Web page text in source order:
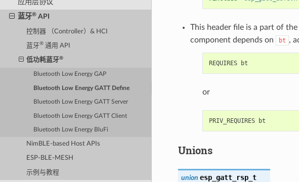
应用层协议
蓝牙®API
控制器 （Controller）& HCI
蓝牙® 通用 API
低功耗蓝牙®
Bluetooth Low Energy GAP
Bluetooth Low Energy GATT Define
Bluetooth Low Energy GATT Server
Bluetooth Low Energy GATT Client
Bluetooth Low Energy BluFi
NimBLE-based Host APIs
ESP-BLE-MESH
示例与教程
This header file is a part of
component depends on
bt ,
or
Unions
union esp_gatt_rsp_t